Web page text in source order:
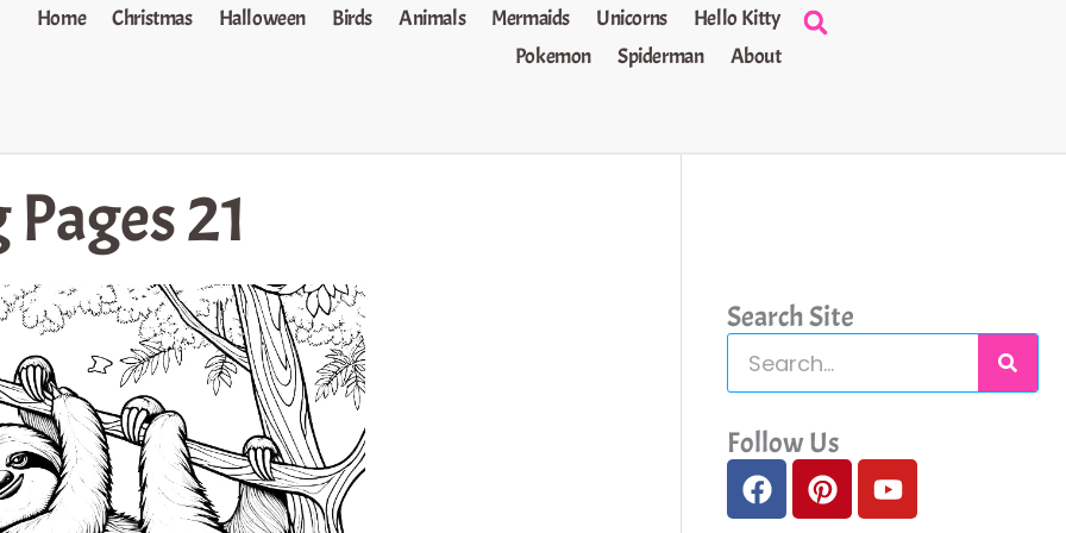
Home Christmas Halloween Birds Animals Mermaids Unicorns
Hello Kitty
Pokemon
Spiderman About
21
Search Site
e
a
c
Follow Us
F
a
P
i
Y
o